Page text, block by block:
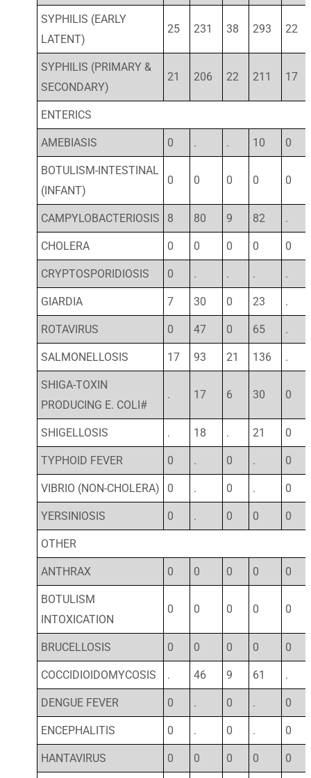
SYPHILIS (EARLY
LATENT)
25 231 38 293 22
SYPHILIS (PRIMARY &
SECONDARY)
21 206 22 211 17
ENTERICS
AMEBIASIS 0 . . 10 0
BOTULISM-INTESTINAL
(INFANT)
0 0 0 0 0
CAMPYLOBACTERIOSIS 8 80 9 82 .
CHOLERA 0 0 0 0 0
CRYPTOSPORIDIOSIS 0 . . . .
GIARDIA 7 30 0 23 .
ROTAVIRUS 0 47 0 65 .
SALMONELLOSIS 17 93 21 136 .
SHIGA-TOXIN
PRODUCING E. COLI#
. 17 6 30 0
SHIGELLOSIS . 18 . 21 0
TYPHOID FEVER 0 . 0 . 0
VIBRIO (NON-CHOLERA) 0 . 0 . 0
YERSINIOSIS 0 . 0 0 0
OTHER
ANTHRAX 0 0 0 0 0
BOTULISM
INTOXICATION
0 0 0 0 0
BRUCELLOSIS 0 0 0 0 0
COCCIDIOIDOMYCOSIS . 46 9 61 .
DENGUE FEVER 0 . 0 . 0
ENCEPHALITIS 0 . 0 . 0
HANTAVIRUS 0 0 0 0 0